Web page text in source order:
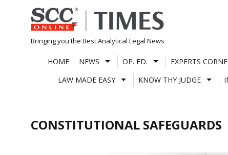
Skip
to
content
Bringing you the Best Analytical Legal News
HOME NEWS OP. ED. EXPERTS
LAW MADE EASY
KNOW THY JUDGE
CONSTITUTIONAL SAFEGUARDS